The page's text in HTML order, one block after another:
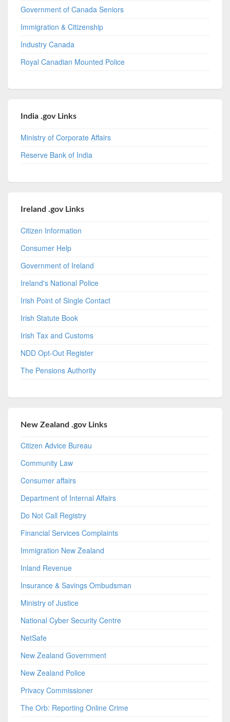
Government of Canada Seniors
Immigration & Citizenship
Industry Canada
Royal Canadian Mounted Police
India .gov Links
Ministry of Corporate Affairs
Reserve Bank of India
Ireland .gov Links
Citizen Information
Consumer Help
Government of Ireland
Ireland's National Police
Irish Point of Single Contact
Irish Statute Book
Irish Tax and Customs
NDD Opt-Out Register
The Pensions Authority
New Zealand .gov Links
Citizen Advice Bureau
Community Law
Consumer affairs
Department of Internal Affairs
Do Not Call Registry
Financial Services Complaints
Immigration New Zealand
Inland Revenue
Insurance & Savings Ombudsman
Ministry of Justice
National Cyber Security Centre
NetSafe
New Zealand Government
New Zealand Police
Privacy Commissioner
The Orb: Reporting Online Crime